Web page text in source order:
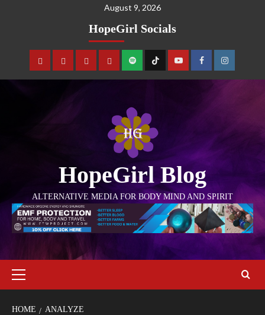
August 9, 2026
HopeGirl Socials
HopeGirl Blog
ALTERNATIVE MEDIA FOR BODY MIND AND SPIRIT
HOME ANALYZE